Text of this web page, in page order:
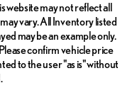
website may not reflect all
vary. All Inventory listed
may be an example only.
confirm vehicle price
to the user "as is" without